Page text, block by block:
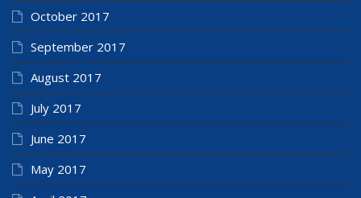
October 2017
September 2017
August 2017
July 2017
June 2017
May 2017